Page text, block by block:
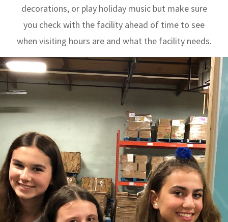
decorations, or play holiday music but make sure
you check with the facility ahead of time to see
when visiting hours are and what the facility needs.